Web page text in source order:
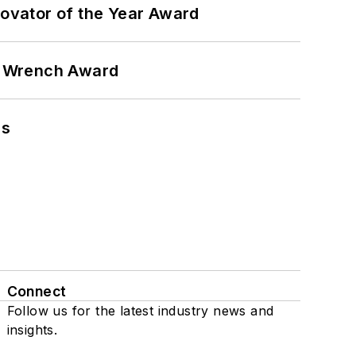
of the Year Award
Award
Connect
Follow us for the latest industry news and
insights.